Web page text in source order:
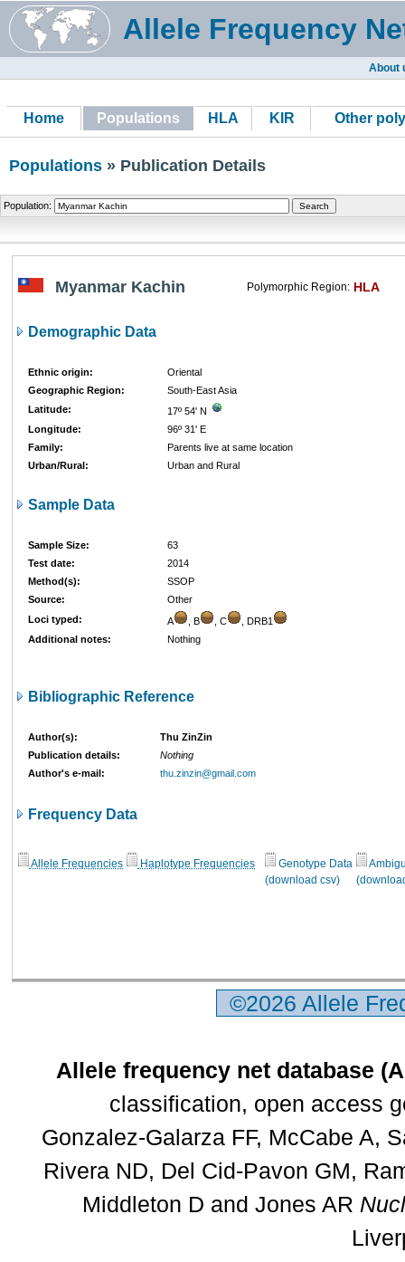
Allele Frequency
About
Home Populations HLA KIR Other
Populations » Publication Details
Population:
Myanmar Kachin Polymorphic Region: HLA
Demographic Data
Ethnic origin:
Oriental
Geographic Region:
South-East Asia
Latitude:
17º 54' N
Longitude:
96º 31' E
Family:
Parents live at same location
Urban/Rural:
Urban and Rural
Sample Data
Sample Size:
63
Test date:
2014
Method(s):
SSOP
Source:
Other
Loci typed:
A , B , C
, DRB1
Additional notes:
Nothing
Bibliographic Reference
Author(s):
Thu ZinZin
Publication details:
Nothing
Author's e-mail:
thu.zinzin@gmail.com
Frequency Data
Allele Frequencies Haplotype Frequencies
Genotype Data
(download csv)
©2026 Allele
Allele frequency net database
classification, open access
Gonzalez-Galarza FF, McCabe A,
Rivera ND, Del Cid-Pavon GM,
Middleton D and Jones AR